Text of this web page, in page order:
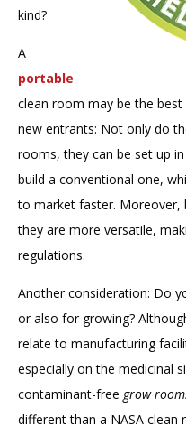
kind?
A
portable
clean room may be the
new entrants: Not only do
rooms, they can be set up
build a conventional one,
to market faster. Moreover,
they are more versatile,
regulations.
Another consideration: Do
or also for growing?
relate to manufacturing
especially on the medicinal
contaminant-free grow
different than a NASA clean